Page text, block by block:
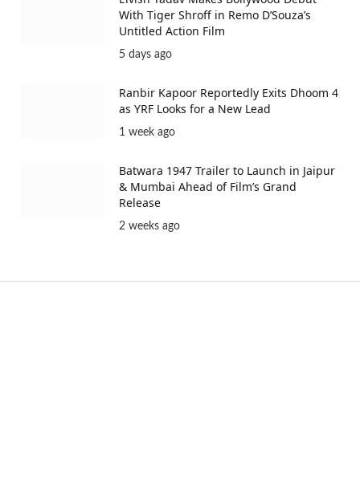
With Tiger Shroff in Remo D’Souza’s
Untitled Action Film
5 days ago
Ranbir Kapoor Reportedly Exits Dhoom 4
as YRF Looks for a New Lead
1 week ago
Batwara 1947 Trailer to Launch in Jaipur
& Mumbai Ahead of Film’s Grand
Release
2 weeks ago